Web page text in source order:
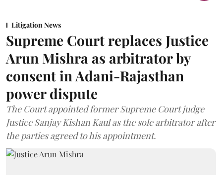
Litigation News
Supreme Court replaces Justice
Arun Mishra as arbitrator by
consent in Adani-Rajasthan
power dispute
The Court appointed former Supreme Court judge
Justice Sanjay Kishan Kaul as the sole arbitrator after
the parties agreed to his appointment.